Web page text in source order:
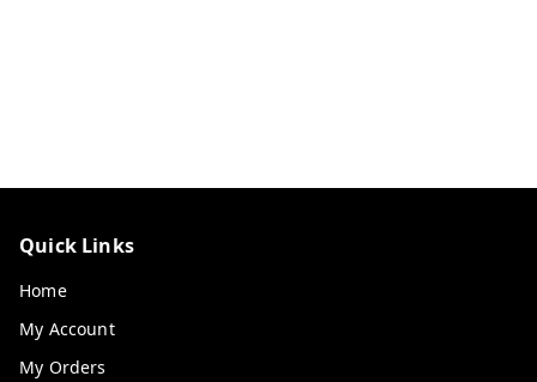
Quick Links
Home
My Account
My Orders